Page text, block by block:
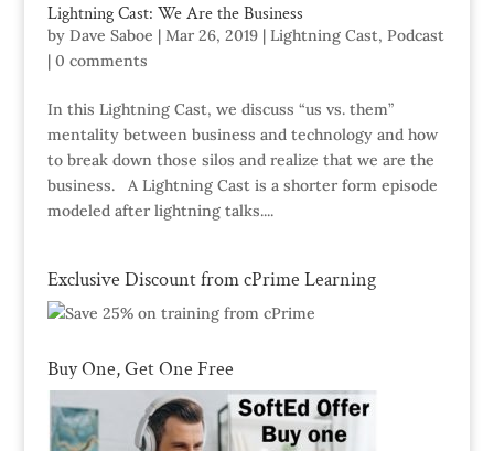
Lightning Cast: We Are the Business
by Dave Saboe | Mar 26, 2019| Lightning Cast, Podcast
| 0 comments
In this Lightning Cast, we discuss “us vs. them”
mentality between business and technology and how
to break down those silos and realize that we are the
business. A Lightning Cast is a shorter form episode
modeled after lightning talks....
Exclusive Discount from cPrime Learning
Buy One, Get One Free